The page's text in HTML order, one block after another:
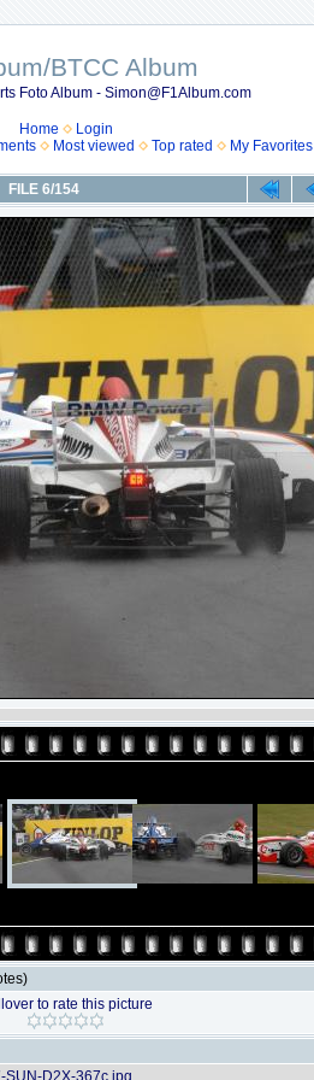
BTCC Album
Foto Album - Simon@F1Album.com
Home
Login
Most viewed Top rated My Favorites
FILE 6/154
to rate this picture
SUN-D2X-367c.jpg